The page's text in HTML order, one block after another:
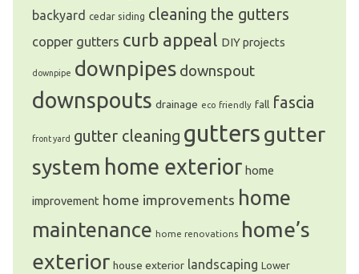
backyard cedar siding cleaning the gutters
copper gutters curb appeal DIY projects
downpipe downpipes downspout
downspouts drainage eco friendly fall fascia
front yard gutter cleaning gutters gutter
system home exterior home
improvement home improvements home
maintenance home renovations home’s
exterior house exterior landscaping Lower